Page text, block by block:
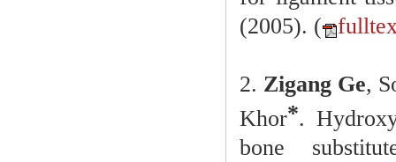
(2005). (
2. Zigang Ge,
Khor*.
bone